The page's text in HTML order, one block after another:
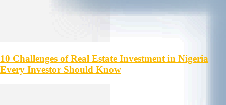
10 Challenges of Real Estate Investment in Nigeria
Every Investor Should Know